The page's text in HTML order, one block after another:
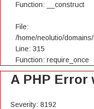
Function: __construct
File:
/home/neolutio/
Line: 315
Function: require_once
A PHP Error
Severity: 8192